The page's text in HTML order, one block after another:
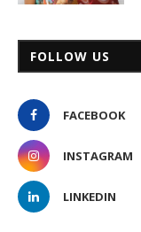
FOLLOW US
FACEBOOK
INSTAGRAM
LINKEDIN